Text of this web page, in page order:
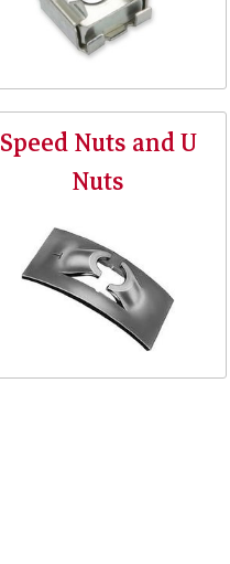
Speed Nuts and U
Nuts